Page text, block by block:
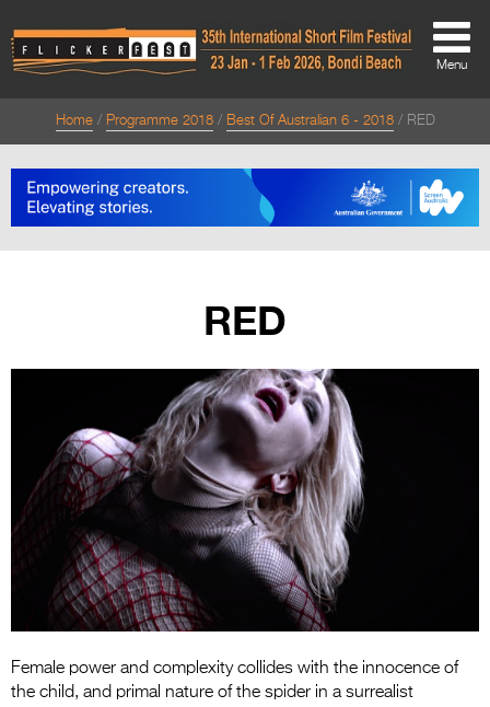
About
Directors Welcome
Team
Festival Archive
Contact Us
Entries 2027
Flickerfest Entries
2027
Specsavers Entries
2026 Tour
Menu
Home Programme 2018 Best Of Australian 6 - 2018 RED
RED
Female power and complexity collides with the innocence of
the child, and primal nature of the spider in a surrealist